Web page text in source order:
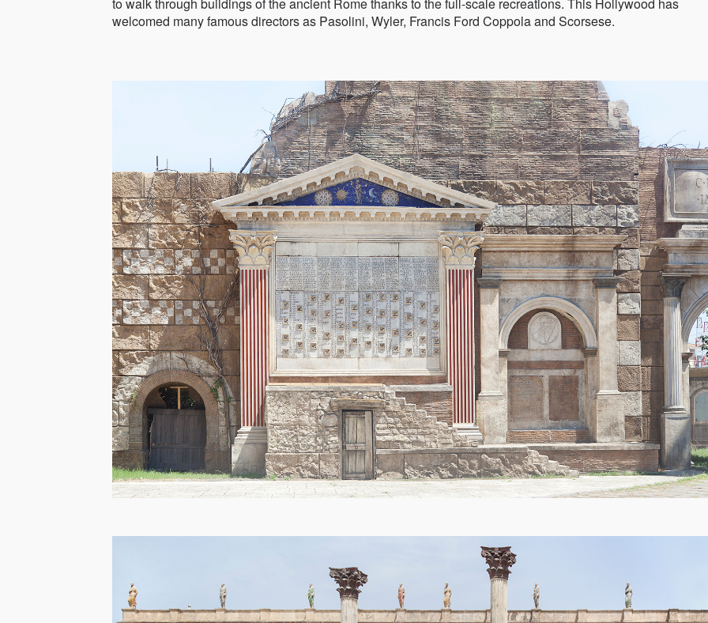
to walk through buildings of the ancient Rome thanks to the full-scale recreations. This Hollywood has
welcomed many famous directors as Pasolini, Wyler, Francis Ford Coppola and Scorsese.